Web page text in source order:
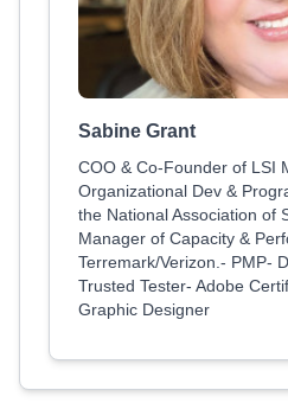
Sabine Grant
COO & Co-Founder of LSI
Organizational Dev &
the National Association of
Manager of Capacity &
Terremark/Verizon.- PMP-
Trusted Tester- Adobe
Graphic Designer